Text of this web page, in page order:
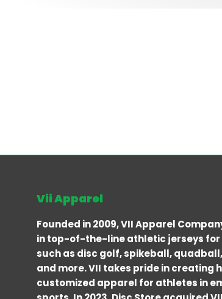
Vii Apparel
Founded in 2009, VII Apparel
in top-of-the-line athletic jerseys for
such as disc golf, spikeball,
and more. VII takes pride in creating
customized apparel for athletes in